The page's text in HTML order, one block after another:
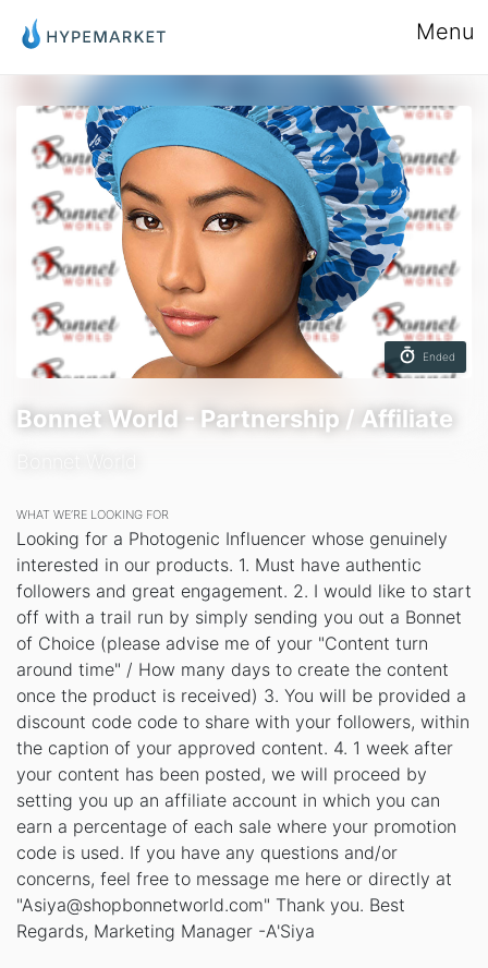
Menu
Ended
Bonnet World - Partnership / Affiliate
WHAT WE’RE LOOKING FOR
Looking for a Photogenic Influencer whose genuinely
interested in our products. 1. Must have authentic
followers and great engagement. 2. I would like to start
off with a trail run by simply sending you out a Bonnet
of Choice (please advise me of your "Content turn
around time" / How many days to create the content
once the product is received) 3. You will be provided a
discount code code to share with your followers, within
the caption of your approved content. 4. 1 week after
your content has been posted, we will proceed by
setting you up an affiliate account in which you can
earn a percentage of each sale where your promotion
code is used. If you have any questions and/or
concerns, feel free to message me here or directly at
"Asiya@shopbonnetworld.com" Thank you. Best
Regards, Marketing Manager -A'Siya